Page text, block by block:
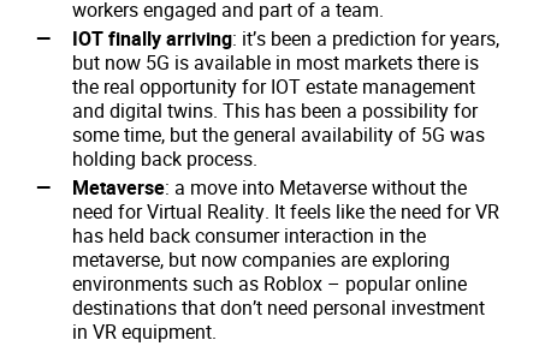
workers engaged and part of a team.
IOT finally arriving: it’s been a prediction for years,
but now 5G is available in most markets there is
the real opportunity for IOT estate management
and digital twins. This has been a possibility for
some time, but the general availability of 5G was
holding back process.
Metaverse: a move into Metaverse without the
need for Virtual Reality. It feels like the need for VR
has held back consumer interaction in the
metaverse, but now companies are exploring
environments such as Roblox – popular online
destinations that don’t need personal investment
in VR equipment.